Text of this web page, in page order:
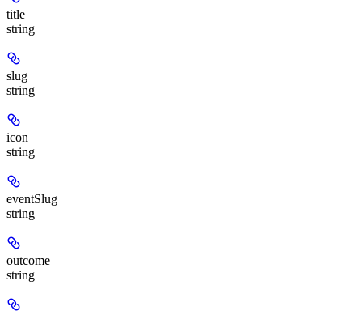
title
string
slug
string
icon
string
eventSlug
string
outcome
string